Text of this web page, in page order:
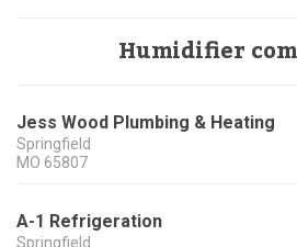
Humidifier
Jess Wood Plumbing & Heating
Springfield
MO 65807
A-1 Refrigeration
Springfield